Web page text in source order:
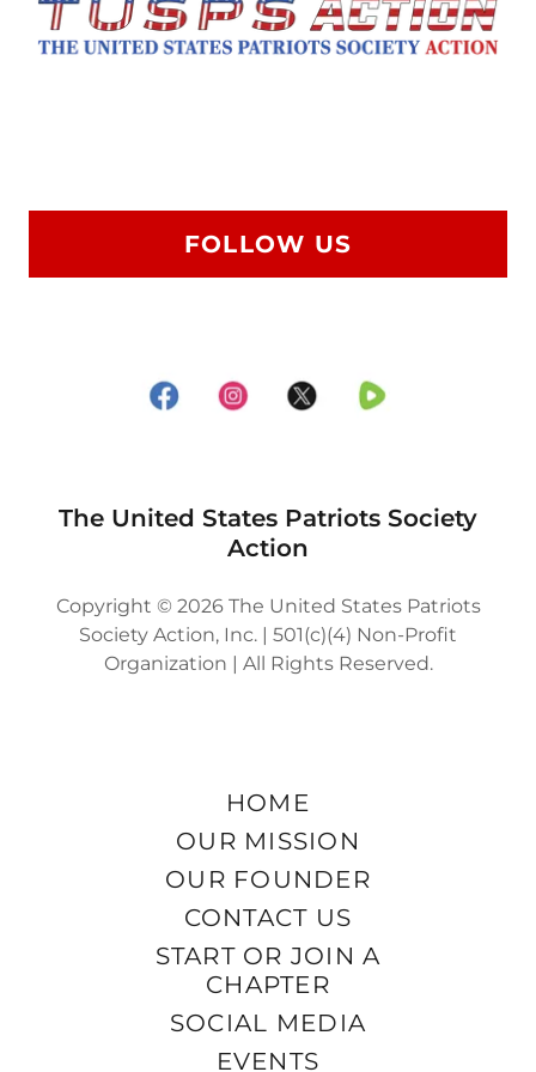
FOLLOW US
The United States Patriots Society
Action
Copyright © 2026 The United States Patriots
Society Action, Inc. | 501(c)(4) Non-Profit
Organization | All Rights Reserved.
HOME
OUR MISSION
OUR FOUNDER
CONTACT US
START OR JOIN A
CHAPTER
SOCIAL MEDIA
EVENTS